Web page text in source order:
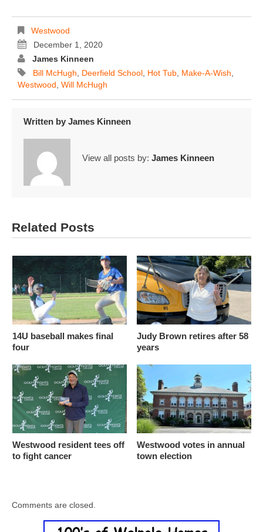
Westwood
December 1, 2020
James Kinneen
Bill McHugh
Deerfield School Hot Tub Make-A-Wish
Westwood Will McHugh
Written by James Kinneen
View all posts by: James Kinneen
Related Posts
14U baseball makes final
four
Judy Brown retires after 58
years
Westwood resident tees off
to fight cancer
Westwood votes in annual
town election
Comments are closed.